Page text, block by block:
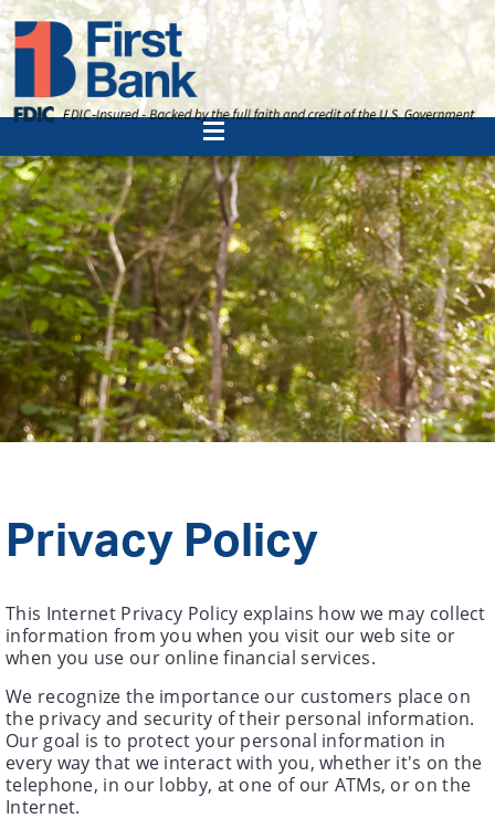
Privacy Policy
This Internet Privacy Policy explains how we may collect
information from you when you visit our web site or
when you use our online financial services.
We recognize the importance our customers place on
the privacy and security of their personal information.
Our goal is to protect your personal information in
every way that we interact with you, whether it's on the
telephone, in our lobby, at one of our ATMs, or on the
Internet.